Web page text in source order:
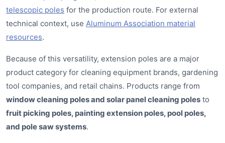
telescopic poles for the production route. For external
technical context, use Aluminum Association material
resources.
Because of this versatility, extension poles are a major
product category for cleaning equipment brands, gardening
tool companies, and retail chains. Products range from
window cleaning poles and solar panel cleaning poles to
fruit picking poles, painting extension poles, pool poles,
and pole saw systems.